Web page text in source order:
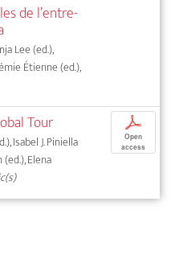
de l’entre-
Lee (ed.),
Étienne (ed.),
Tour
Isabel J. Piniella
Elena
p
Open
access